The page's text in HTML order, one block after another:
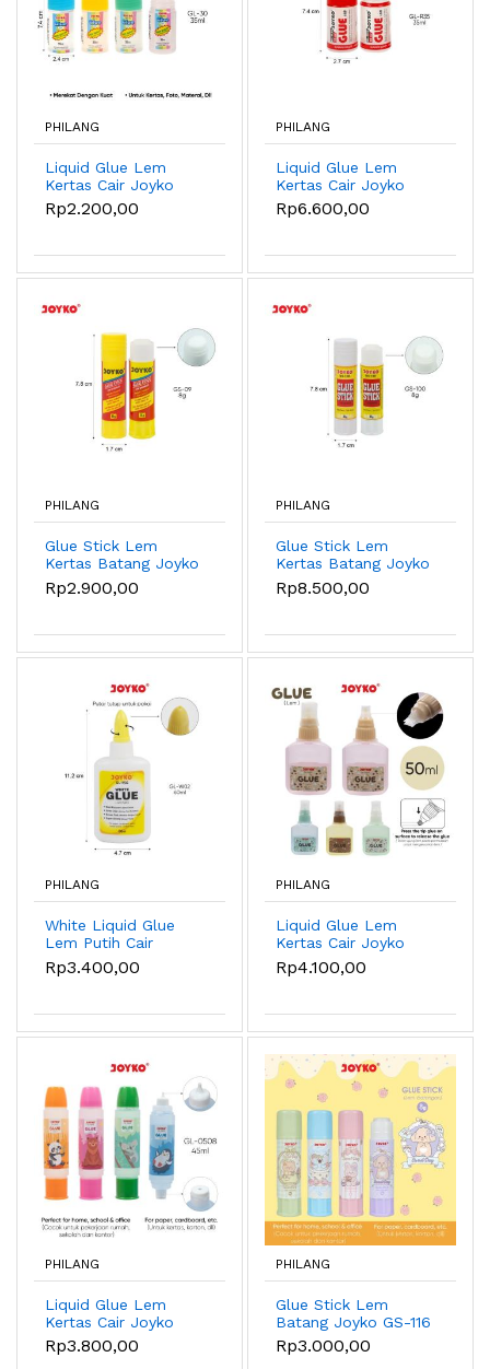
PHILANG
Liquid Glue Lem
Kertas Cair Joyko
GL-30 ~ 50 - GL-30
35ml
Rp2.200,00
PHILANG
Liquid Glue Lem
Kertas Cair Joyko
GL-R35 ~ R125 - GL-
R35 35ml
Rp6.600,00
PHILANG
Glue Stick Lem
Kertas Batang Joyko
GS-09 ~ 25 - GS-09
8g
Rp2.900,00
PHILANG
Glue Stick Lem
Kertas Batang Joyko
GS-100 ~ 107 - GS-
100 8g
Rp8.500,00
PHILANG
White Liquid Glue
Lem Putih Cair
Kertas Joyko GL-W01
~ W03 - GL-W02
Rp3.400,00
PHILANG
Liquid Glue Lem
Kertas Cair Joyko
GL-0507 50ml
Rp4.100,00
PHILANG
Liquid Glue Lem
Kertas Cair Joyko
GL-0508 45ml
Rp3.800,00
PHILANG
Glue Stick Lem
Batang Joyko GS-116
8gr Sweet Day
Rp3.000,00